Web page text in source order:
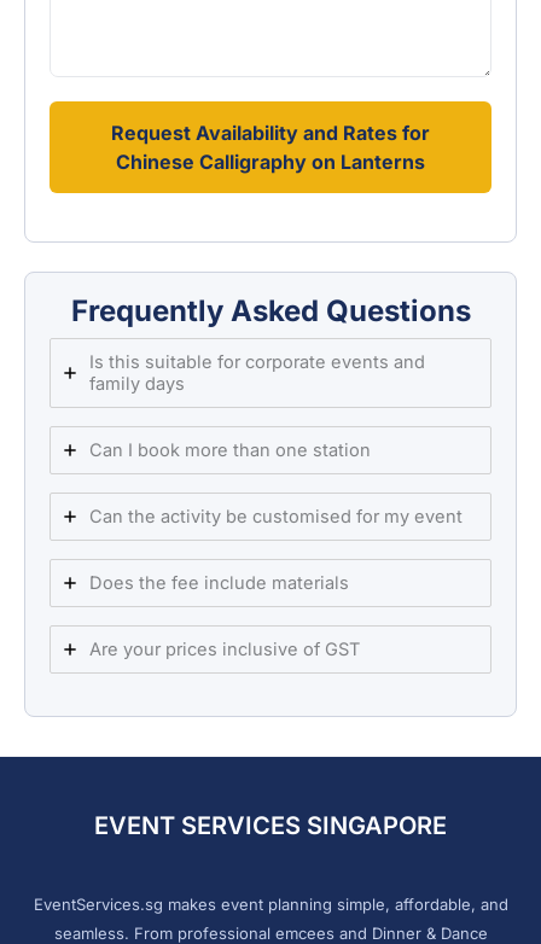
Request Availability and Rates for
Chinese Calligraphy on Lanterns
Frequently Asked Questions
Is this suitable for corporate events and
family days
Can I book more than one station
Can the activity be customised for my event
Does the fee include materials
Are your prices inclusive of GST
EVENT SERVICES SINGAPORE
EventServices.sg makes event planning simple, affordable, and
seamless. From professional emcees and Dinner & Dance